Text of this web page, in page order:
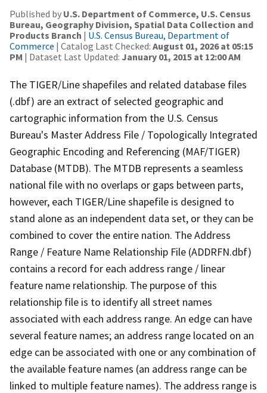
Published by U.S. Department of Commerce, U.S. Census
Bureau, Geography Division, Spatial Data Collection and
Products Branch | U.S. Census Bureau, Department of
Commerce | Catalog Last Checked: August 01, 2026 at 05:15
PM | Dataset Last Updated: January 01, 2015 at 12:00 AM
The TIGER/Line shapefiles and related database files
(.dbf) are an extract of selected geographic and
cartographic information from the U.S. Census
Bureau's Master Address File / Topologically Integrated
Geographic Encoding and Referencing (MAF/TIGER)
Database (MTDB). The MTDB represents a seamless
national file with no overlaps or gaps between parts,
however, each TIGER/Line shapefile is designed to
stand alone as an independent data set, or they can be
combined to cover the entire nation. The Address
Range / Feature Name Relationship File (ADDRFN.dbf)
contains a record for each address range / linear
feature name relationship. The purpose of this
relationship file is to identify all street names
associated with each address range. An edge can have
several feature names; an address range located on an
edge can be associated with one or any combination of
the available feature names (an address range can be
linked to multiple feature names). The address range is